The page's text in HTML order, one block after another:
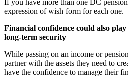
If you have more than one DC
expression of wish form for each one.
Financial confidence could also
long-term security
While passing on an income or
partner with the assets they need to
have the confidence to manage their